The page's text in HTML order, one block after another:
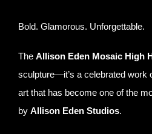
Bold. Glamorous. Unforgettable.
The Allison Eden Mosaic High
sculpture—it’s a celebrated work
art that has become one of the
by Allison Eden Studios.